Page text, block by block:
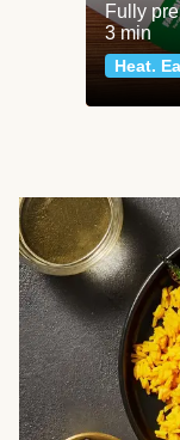
Fully
3 min
Heat.